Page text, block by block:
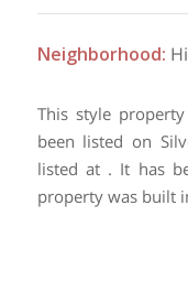
Neighborhood:
This style
been listed on
listed at . It has
property was built